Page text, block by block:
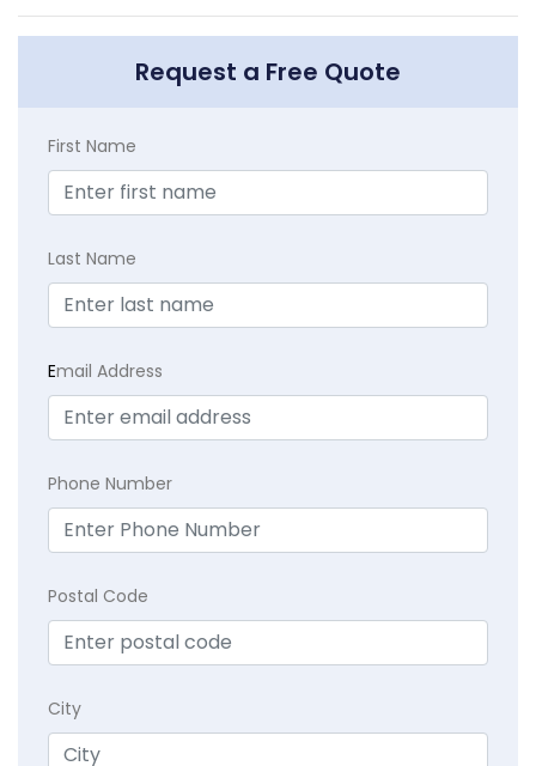
Request a Free Quote
First Name
Last Name
Email Address
Phone Number
Postal Code
City